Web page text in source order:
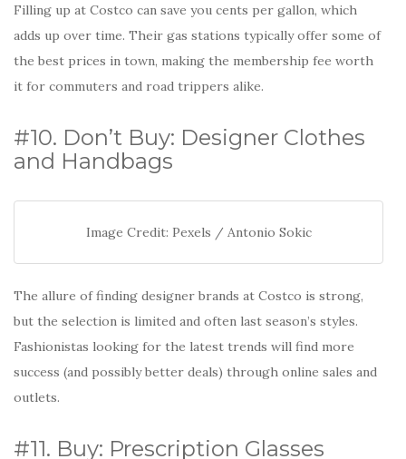
Filling up at Costco can save you cents per gallon, which
adds up over time. Their gas stations typically offer some of
the best prices in town, making the membership fee worth
it for commuters and road trippers alike.
#10. Don’t Buy: Designer Clothes
and Handbags
Image Credit: Pexels / Antonio Sokic
The allure of finding designer brands at Costco is strong,
but the selection is limited and often last season’s styles.
Fashionistas looking for the latest trends will find more
success (and possibly better deals) through online sales and
outlets.
#11. Buy: Prescription Glasses